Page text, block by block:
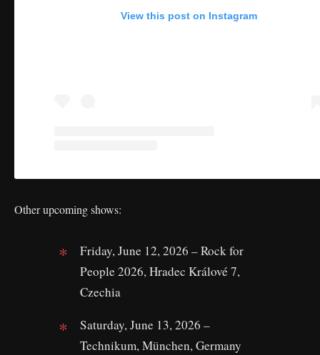
View this post on Instagram
Other upcoming shows:
Friday, June 12, 2026 – Rock for
People 2026, Hradec Králové 7,
Czechia
Saturday, June 13, 2026 –
Technikum, München, Germany